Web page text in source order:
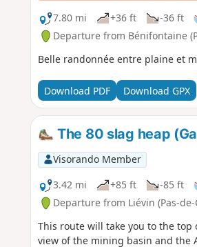
7.80 mi
+36 ft -36 ft
Departure from Bénifontaine
Belle randonnée entre plaine et
Download PDF Download GPX
The 80 slag heap
Visorando Member
3.42 mi
+85 ft -85 ft
Departure from Liévin (Pas-de-
This route will take you to the
view of the mining basin and the